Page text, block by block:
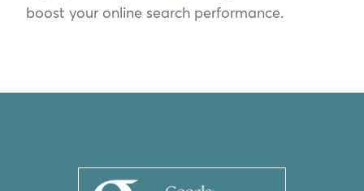
boost your online search performance.